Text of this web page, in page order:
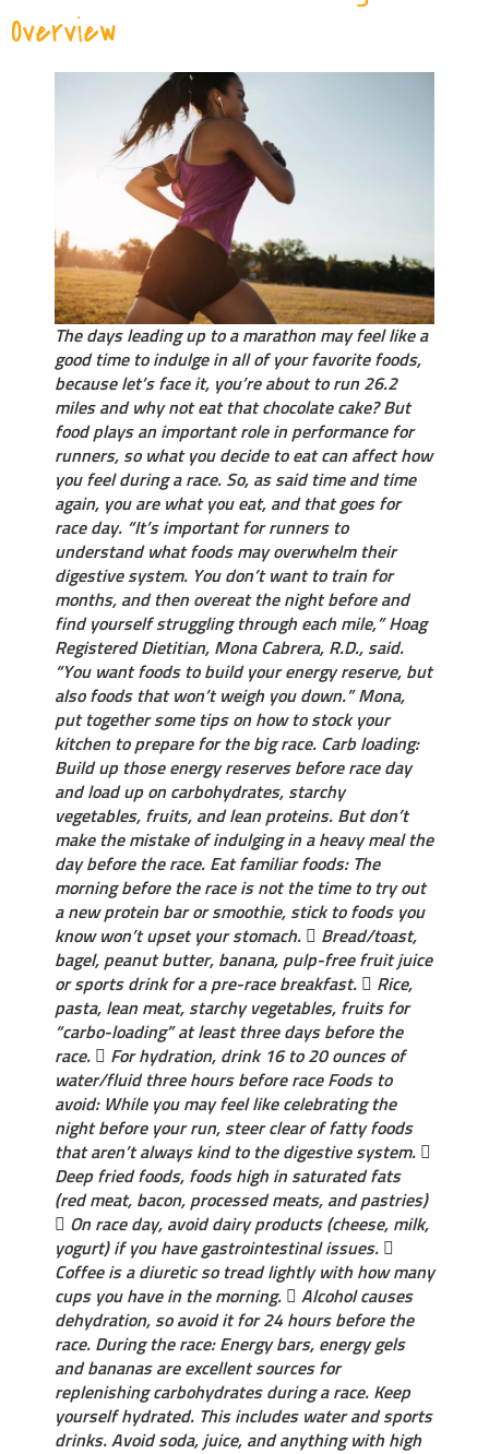
Overview
The days leading up to a marathon may feel like a
good time to indulge in all of your favorite foods,
because let’s face it, you’re about to run 26.2
miles and why not eat that chocolate cake? But
food plays an important role in performance for
runners, so what you decide to eat can affect how
you feel during a race. So, as said time and time
again, you are what you eat, and that goes for
race day. “It’s important for runners to
understand what foods may overwhelm their
digestive system. You don’t want to train for
months, and then overeat the night before and
find yourself struggling through each mile,” Hoag
Registered Dietitian, Mona Cabrera, R.D., said.
“You want foods to build your energy reserve, but
also foods that won’t weigh you down.” Mona,
put together some tips on how to stock your
kitchen to prepare for the big race. Carb loading:
Build up those energy reserves before race day
and load up on carbohydrates, starchy
vegetables, fruits, and lean proteins. But don’t
make the mistake of indulging in a heavy meal the
day before the race. Eat familiar foods: The
morning before the race is not the time to try out
a new protein bar or smoothie, stick to foods you
know won’t upset your stomach.  Bread/toast,
bagel, peanut butter, banana, pulp-free fruit juice
or sports drink for a pre-race breakfast.  Rice,
pasta, lean meat, starchy vegetables, fruits for
“carbo-loading” at least three days before the
race.  For hydration, drink 16 to 20 ounces of
water/fluid three hours before race Foods to
avoid​: While you may feel like celebrating the
night before your run, steer clear of fatty foods
that aren’t always kind to the digestive system. 
Deep fried foods, foods high in saturated fats
(red meat, bacon, processed meats, and pastries)
 On race day, avoid dairy products (cheese, milk,
yogurt) if you have gastrointestinal issues. 
Coffee is a diuretic so tread lightly with how many
cups you have in the morning.  Alcohol causes
dehydration, so avoid it for 24 hours before the
race. During the race: Energy bars, energy gels
and bananas are excellent sources for
replenishing carbohydrates during a race. Keep
yourself hydrated. This includes water and sports
drinks. Avoid soda, juice, and anything with high